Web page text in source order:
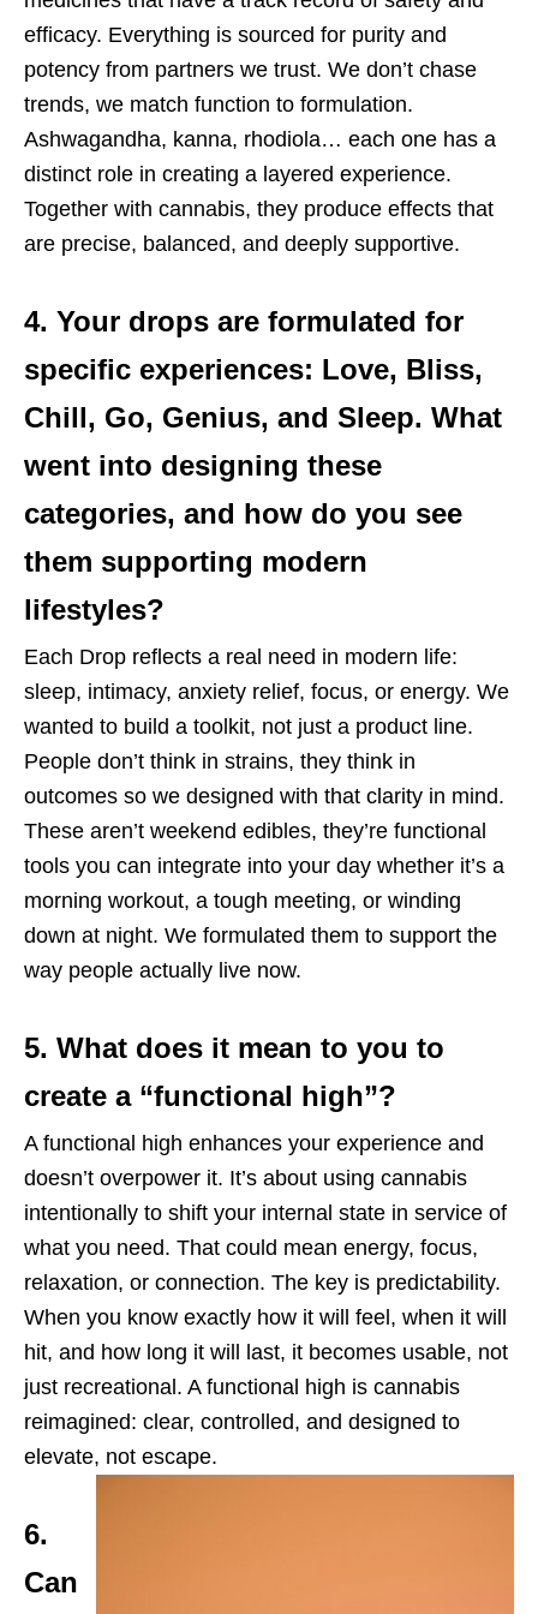
efficacy. Everything is sourced for purity and
potency from partners we trust. We don’t chase
trends, we match function to formulation.
Ashwagandha, kanna, rhodiola… each one has a
distinct role in creating a layered experience.
Together with cannabis, they produce effects that
are precise, balanced, and deeply supportive.
4. Your drops are formulated for
specific experiences: Love, Bliss,
Chill, Go, Genius, and Sleep. What
went into designing these
categories, and how do you see
them supporting modern
lifestyles?
Each Drop reflects a real need in modern life:
sleep, intimacy, anxiety relief, focus, or energy. We
wanted to build a toolkit, not just a product line.
People don’t think in strains, they think in
outcomes so we designed with that clarity in mind.
These aren’t weekend edibles, they’re functional
tools you can integrate into your day whether it’s a
morning workout, a tough meeting, or winding
down at night. We formulated them to support the
way people actually live now.
5. What does it mean to you to
create a “functional high”?
A functional high enhances your experience and
doesn’t overpower it. It’s about using cannabis
intentionally to shift your internal state in service of
what you need. That could mean energy, focus,
relaxation, or connection. The key is predictability.
When you know exactly how it will feel, when it will
hit, and how long it will last, it becomes usable, not
just recreational. A functional high is cannabis
reimagined: clear, controlled, and designed to
elevate, not escape.
6.
Can